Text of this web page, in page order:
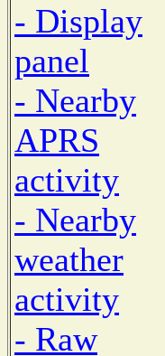
- Display
panel
- Nearby
APRS
activity
- Nearby
weather
activity
- Raw